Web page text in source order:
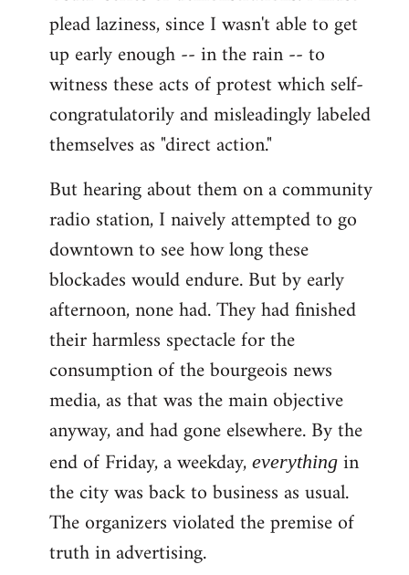
plead laziness, since I wasn't able to get
up early enough -- in the rain -- to
witness these acts of protest which self-
congratulatorily and misleadingly labeled
themselves as "direct action."
But hearing about them on a community
radio station, I naively attempted to go
downtown to see how long these
blockades would endure. But by early
afternoon, none had. They had finished
their harmless spectacle for the
consumption of the bourgeois news
media, as that was the main objective
anyway, and had gone elsewhere. By the
end of Friday, a weekday, everything in
the city was back to business as usual.
The organizers violated the premise of
truth in advertising.